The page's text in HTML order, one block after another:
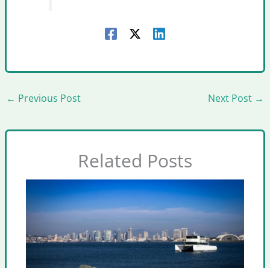
← Previous Post Next Post →
Related Posts